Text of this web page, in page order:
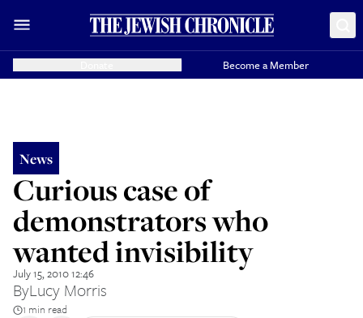
Become a Member
News
Curious case of
demonstrators who
wanted invisibility
July 15, 2010 12:46
ByLucy Morris
1 min read